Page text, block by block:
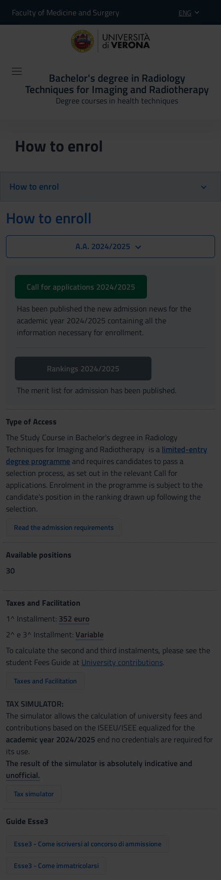
Faculty of Medicine and Surgery ENG
Bachelor's degree in Radiology
Techniques for Imaging and Radiotherapy
Degree courses in health techniques
How to enrol
How to enrol
How to enroll
A.A. 2024/2025
Call for applications 2024/2025
Has been published the new admission news for the
academic year 2024/2025 containing all the
information necessary for enrollment.
Rankings 2024/2025
The merit list for admission has been published.
Type of Access
The Study Course in Bachelor's degree in Radiology
Techniques for Imaging and Radiotherapy is a limited-entry
degree programme and requires candidates to pass a
selection process, as set out in the relevant Call for
applications. Enrolment in the programme is subject to the
candidate's position in the ranking drawn up following the
selection.
Read the admission requirements
Available positions
30
Taxes and Facilitation
1^ Installment: 352 euro
2^ e 3^ Installment: Variable
To calculate the second and third instalments, please see the
student Fees Guide at University contributions.
Taxes and Facilitation
TAX SIMULATOR:
The simulator allows the calculation of university fees and
contributions based on the ISEEU/ISEE equalized for the
academic year 2024/2025 end no credentials are required for
its use.
The result of the simulator is absolutely indicative and
unofficial.
Tax simulator
Guide Esse3
Esse3 - Come iscriversi al concorso di ammissione
Esse3 - Come immatricolarsi